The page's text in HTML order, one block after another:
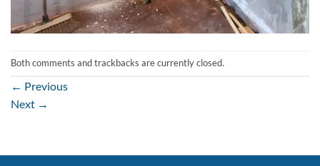
Both comments and trackbacks are currently closed.
← Previous
Next →